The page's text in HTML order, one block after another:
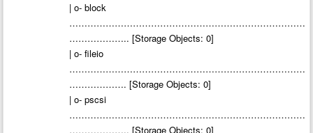
| o- block
……………………………………………………………………
……………….. [Storage Objects: 0]
| o- fileio
……………………………………………………………………
………………. [Storage Objects: 0]
| o- pscsi
……………………………………………………………………
……………….. [Storage Objects: 0]